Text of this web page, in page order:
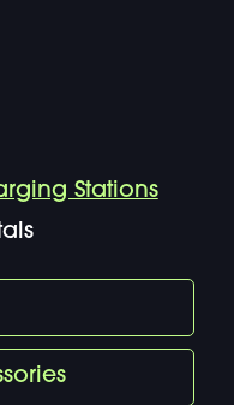
Stations